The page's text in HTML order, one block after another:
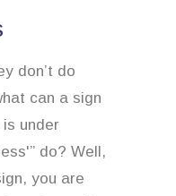
don’t do
can a sign
under
do? Well,
you are